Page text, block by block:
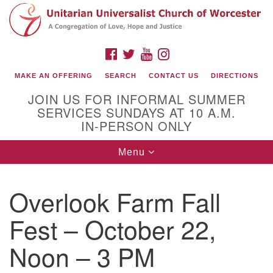
Search
for:
Google
Map
(508) 853-1942
Email Us
140 Shore Drive
FACEBOOK
TWITTERYOUTUBE
MAKE AN OFFERING SEARCH CONTACT US DIRECTIONS
JOIN US FOR INFORMAL SUMMER
SERVICES SUNDAYS AT 10 A.M.
IN-PERSON ONLY
Toggle
navigation
Menu
Overlook Farm Fall
Fest – October 22,
Noon – 3 PM